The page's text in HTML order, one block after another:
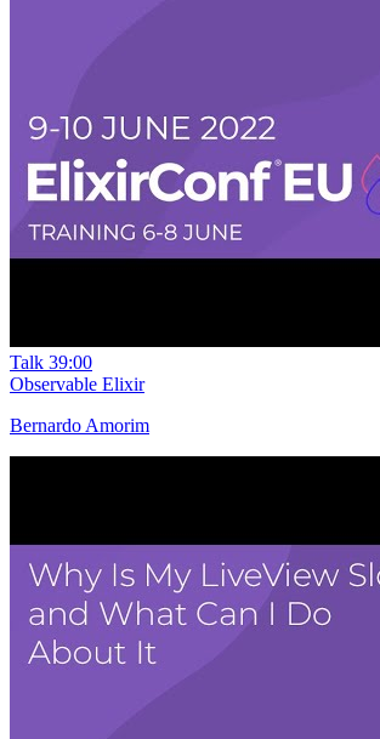
Talk 39:00
Observable Elixir
Bernardo Amorim